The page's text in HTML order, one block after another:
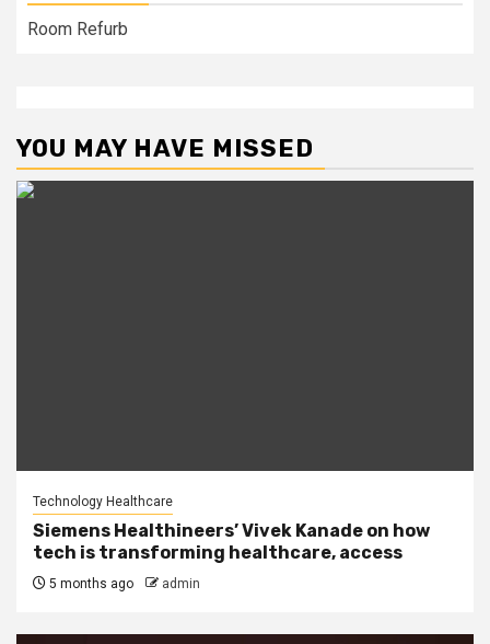
Room Refurb
YOU MAY HAVE MISSED
Technology Healthcare
Siemens Healthineers’ Vivek Kanade on how
tech is transforming healthcare, access
5 months ago admin